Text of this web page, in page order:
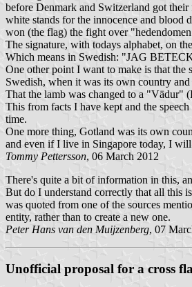
before Denmark and Switzerland got
white stands for the innocence and
won (the flag) the fight over
The signature, with todays alphabet, on
Which means in Swedish: "JAG
One other point I want to make is that the
Swedish, when it was its own country
That the lamb was changed to a "Vädur"
This from facts I have kept and the
time.
One more thing, Gotland was its own
and even if I live in Singapore today, I
Tommy Pettersson, 06 March 2012
There's quite a bit of information in this,
But do I understand correctly that all this
was quoted from one of the sources
entity, rather than to create a new one.
Peter Hans van den Muijzenberg, 07
Unofficial proposal for a cross